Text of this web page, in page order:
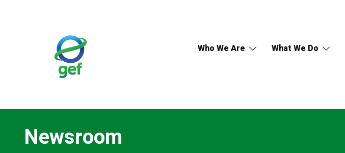
Who We Are What We Do
Newsroom